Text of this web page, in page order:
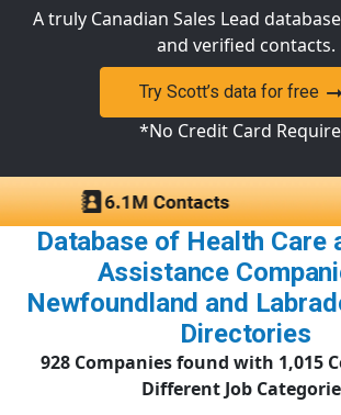
A truly Canadian Sales Lead
and verified contacts.
Try Scott’s data for free
*No Credit Card
Database of Health Care
Assistance
Newfoundland and
Directories
928 Companies found with 1,015
Different Job